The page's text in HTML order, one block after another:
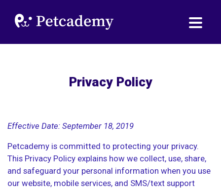
Privacy Policy
Effective Date: September 18, 2019
Petcademy is committed to protecting your privacy.
This Privacy Policy explains how we collect, use, share,
and safeguard your personal information when you use
our website, mobile services, and SMS/text support